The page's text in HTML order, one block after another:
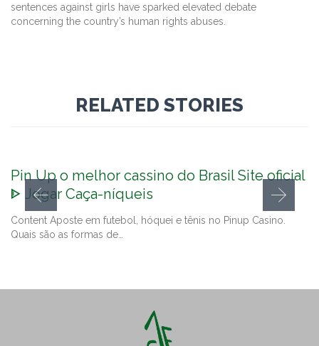
sentences against girls have sparked elevated debate
concerning the country’s human rights abuses.
RELATED STORIES
Pin Up o melhor cassino do Brasil Site oficial
ᐈ Jogar Caça-níqueis
Content Aposte em futebol, hóquei e tênis no Pinup Casino.
Quais são as formas de…